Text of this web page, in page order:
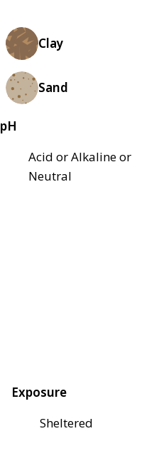
Clay
Sand
pH
Acid or Alkaline or
Neutral
Exposure
Sheltered